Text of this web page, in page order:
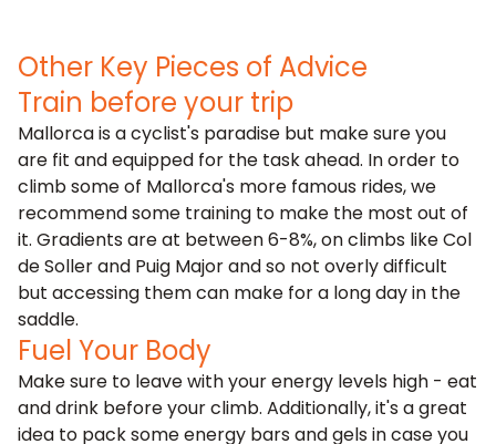
Other Key Pieces of Advice
Train before your trip
Mallorca is a cyclist's paradise but make sure you
are fit and equipped for the task ahead. In order to
climb some of Mallorca's more famous rides, we
recommend some training to make the most out of
it. Gradients are at between 6-8%, on climbs like Col
de Soller and Puig Major and so not overly difficult
but accessing them can make for a long day in the
saddle.
Fuel Your Body
Make sure to leave with your energy levels high - eat
and drink before your climb. Additionally, it's a great
idea to pack some energy bars and gels in case you